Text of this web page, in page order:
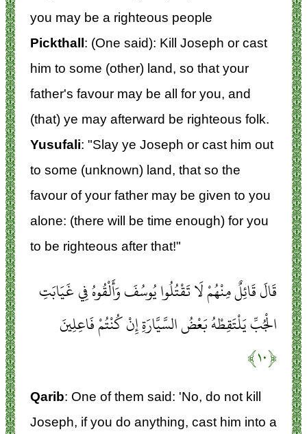
you may be a righteous people
Pickthall: (One said): Kill Joseph or cast
him to some (other) land, so that your
father's favour may be all for you, and
(that) ye may afterward be righteous folk.
Yusufali: "Slay ye Joseph or cast him out
to some (unknown) land, that so the
favour of your father may be given to you
alone: (there will be time enough) for you
to be righteous after that!"
قَالَ قَائِلٌ مِنْهُمْ لَا تَقْتُلُوا يُوسُفَ وَأَلْقُوهُ فِي غَيَابَتِ
الْجُبِّ يَلْتَقِطْهُ بَعْضُ السَّيَّارَةِ إِنْ كُنْتُمْ فَاعِلِينَ
﴿۱۰﴾
Qarib: One of them said: 'No, do not kill
Joseph, if you do anything, cast him into a